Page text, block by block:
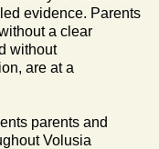
evidence. Parents
a clear
without
are at a
parents and
Volusia